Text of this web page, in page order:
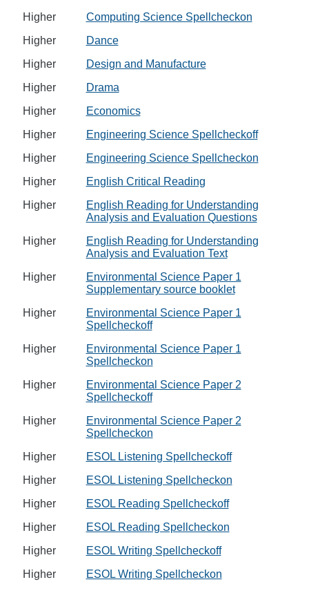
Higher
Computing Science Spellcheckon
Higher
Dance
Higher
Design and Manufacture
Higher
Drama
Higher
Economics
Higher
Engineering Science Spellcheckoff
Higher
Engineering Science Spellcheckon
Higher
English Critical Reading
Higher
English Reading for Understanding
Analysis and Evaluation Questions
Higher
English Reading for Understanding
Analysis and Evaluation Text
Higher
Environmental Science Paper 1
Supplementary source booklet
Higher
Environmental Science Paper 1
Spellcheckoff
Higher
Environmental Science Paper 1
Spellcheckon
Higher
Environmental Science Paper 2
Spellcheckoff
Higher
Environmental Science Paper 2
Spellcheckon
Higher
ESOL Listening Spellcheckoff
Higher
ESOL Listening Spellcheckon
Higher
ESOL Reading Spellcheckoff
Higher
ESOL Reading Spellcheckon
Higher
ESOL Writing Spellcheckoff
Higher
ESOL Writing Spellcheckon